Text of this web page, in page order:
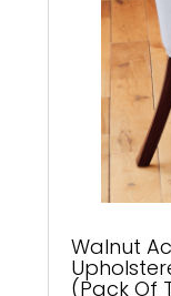
Walnut
(Pack Of